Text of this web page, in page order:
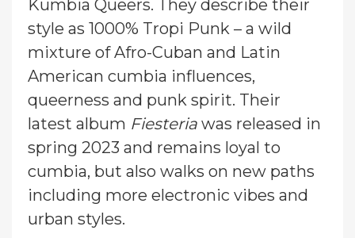
Kumbia Queers. They describe their
style as 1000% Tropi Punk – a wild
mixture of Afro-Cuban and Latin
American cumbia influences,
queerness and punk spirit. Their
latest album Fiesteria was released in
spring 2023 and remains loyal to
cumbia, but also walks on new paths
including more electronic vibes and
urban styles.